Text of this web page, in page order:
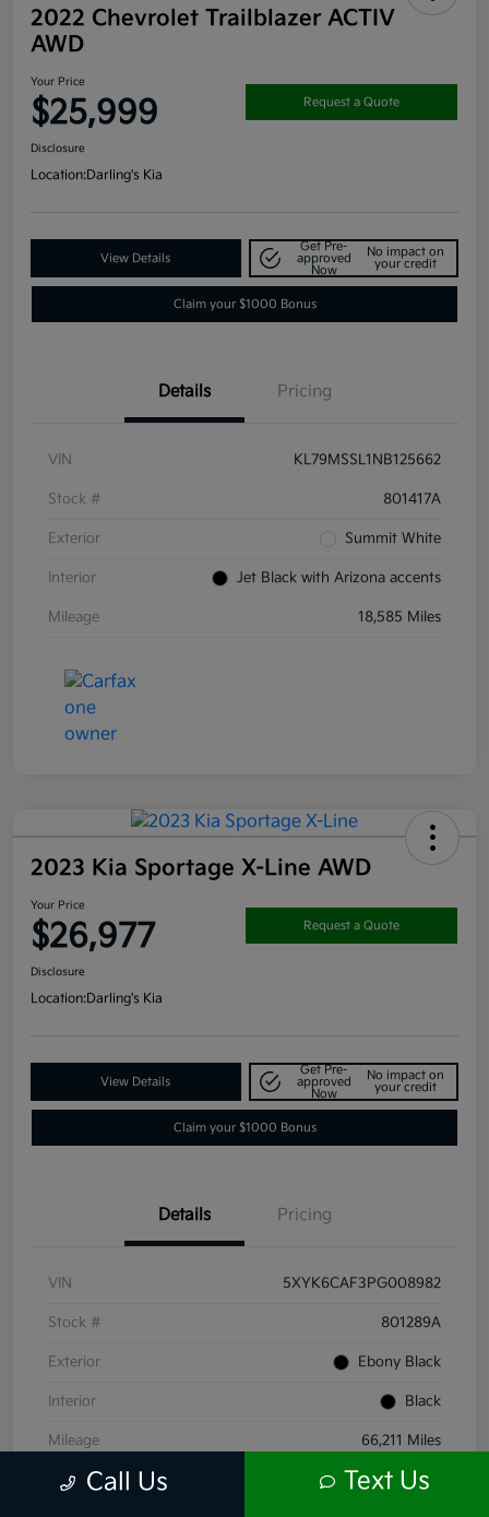
2022 Chevrolet Trailblazer ACTIV
AWD
Your Price
$25,999 Request a Quote
Disclosure
Location:Darling's Kia
View Details
Get Pre-
approved
Now
No impact on
your credit
Claim your $1000 Bonus
Details Pricing
VIN KL79MSSL1NB125662
Stock # 801417A
Exterior Summit White
Interior Jet Black with Arizona accents
Mileage 18,585 Miles
2023 Kia Sportage X-Line AWD
Your Price
$26,977 Request a Quote
Disclosure
Location:Darling's Kia
View Details
Get Pre-
approved
Now
No impact on
your credit
Claim your $1000 Bonus
Details Pricing
VIN 5XYK6CAF3PG008982
Stock # 801289A
Exterior Ebony Black
Interior Black
Mileage 66,211 Miles
Call Us Text Us